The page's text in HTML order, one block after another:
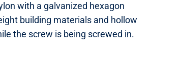
with a galvanized hexagon
building materials and hollow
the screw is being screwed in.